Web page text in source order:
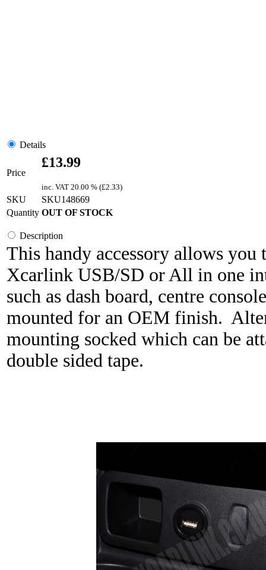
Details
Price
£13.99
inc. VAT 20.00 % (£2.33)
SKU
SKU148669
Quantity OUT OF STOCK
Description
This handy accessory allows
Xcarlink USB/SD or All in one
such as dash board, centre
mounted for an OEM finish.
mounting socked which can be
double sided tape.